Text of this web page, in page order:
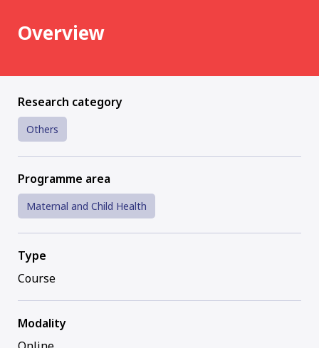
Overview
Research category
Others
Programme area
Maternal and Child Health
Type
Course
Modality